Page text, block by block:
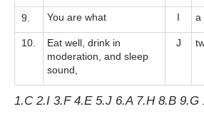
9. You are what I a
10.
Eat well, drink in
moderation, and sleep
sound,
J
1.C 2.I 3.F 4.E 5.J 6.A 7.H 8.B 9.G